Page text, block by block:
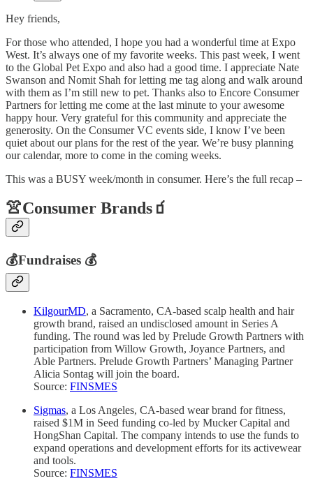
Hey friends,
For those who attended, I hope you had a wonderful time at Expo
West. It’s always one of my favorite weeks. This past week, I went
to the Global Pet Expo and also had a good time. I appreciate Nate
Swanson and Nomit Shah for letting me tag along and walk around
with them as I’m still new to pet. Thanks also to Encore Consumer
Partners for letting me come at the last minute to your awesome
happy hour. Very grateful for this community and appreciate the
generosity. On the Consumer VC events side, I know I’ve been
quiet about our plans for the rest of the year. We’re busy planning
our calendar, more to come in the coming weeks.
This was a BUSY week/month in consumer. Here’s the full recap –
👚Consumer Brands 🧃
💰Fundraises 💰
KilgourMD, a Sacramento, CA-based scalp health and hair
growth brand, raised an undisclosed amount in Series A
funding. The round was led by Prelude Growth Partners with
participation from Willow Growth, Joyance Partners, and
Able Partners. Prelude Growth Partners’ Managing Partner
Alicia Sontag will join the board.
Source: FINSMES
Sigmas, a Los Angeles, CA-based wear brand for fitness,
raised $1M in Seed funding co-led by Mucker Capital and
HongShan Capital. The company intends to use the funds to
expand operations and development efforts for its activewear
and tools.
Source: FINSMES